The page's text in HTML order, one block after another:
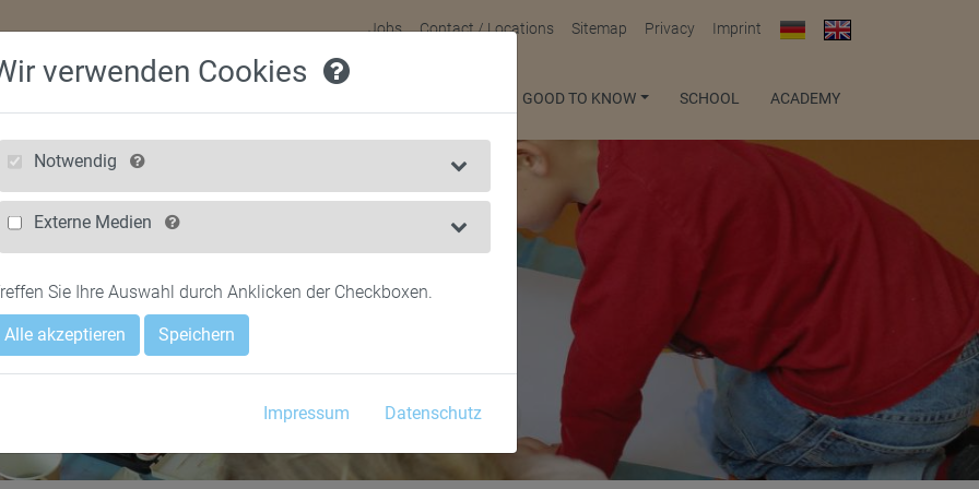
Jobs Contact / Locations Sitemap Privacy Imprint
GOOD TO KNOW SCHOOL ACADEMY
verwenden Cookies
Notwendig
Externe Medien
Sie Ihre Auswahl durch Anklicken der Checkboxen.
Alle akzeptieren Speichern
Impressum Datenschutz